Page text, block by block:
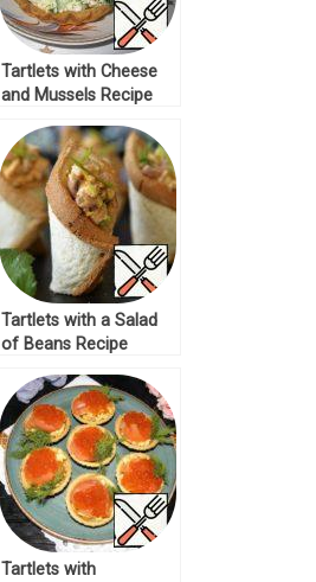
Tartlets with Cheese
and Mussels Recipe
Tartlets with a Salad
of Beans Recipe
Tartlets with